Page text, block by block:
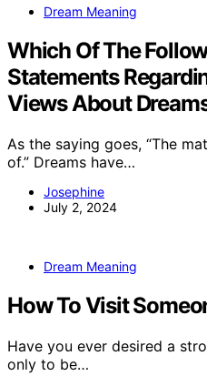
Dream Meaning
Which Of The
Statements
Views About
As the saying goes, “The
of.” Dreams have…
Josephine
July 2, 2024
Dream Meaning
How To Visit
Have you ever desired a
only to be…